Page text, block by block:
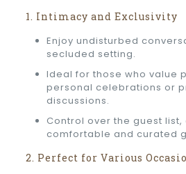
1. Intimacy and Exclusivity
Enjoy undisturbed
secluded setting.
Ideal for those who value
personal celebrations or
discussions.
Control over the guest list,
comfortable and curated
2. Perfect for Various